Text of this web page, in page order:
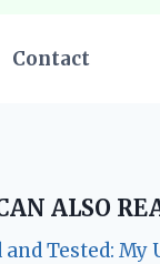
Contact
ALSO
and Tested: My